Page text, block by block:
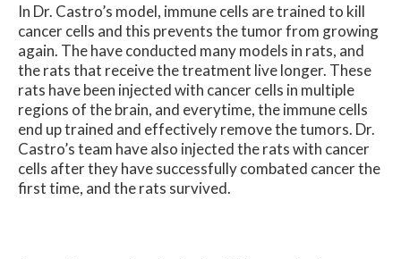
In Dr. Castro’s model, immune cells are trained to kill
cancer cells and this prevents the tumor from growing
again. The have conducted many models in rats, and
the rats that receive the treatment live longer. These
rats have been injected with cancer cells in multiple
regions of the brain, and everytime, the immune cells
end up trained and effectively remove the tumors. Dr.
Castro’s team have also injected the rats with cancer
cells after they have successfully combated cancer the
first time, and the rats survived.